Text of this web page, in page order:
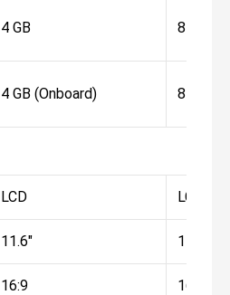
4 GB 8 GB
4 GB (Onboard) 8 GB
LCD LCD
11.6" 11.6"
16:9 16:9